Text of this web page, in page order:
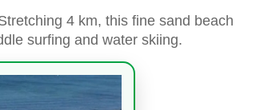
4 km, this fine sand beach
surfing and water skiing.